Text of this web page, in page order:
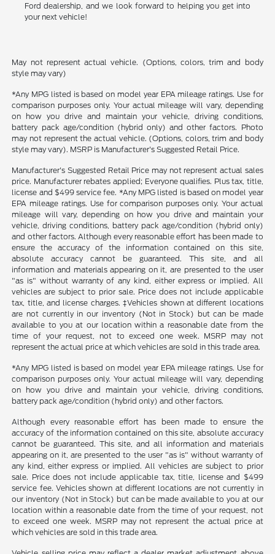
Ford dealership, and we look forward to helping you get into
your next vehicle!
May not represent actual vehicle. (Options, colors, trim and body
style may vary)
*Any MPG listed is based on model year EPA mileage ratings. Use for
comparison purposes only. Your actual mileage will vary, depending
on how you drive and maintain your vehicle, driving conditions,
battery pack age/condition (hybrid only) and other factors. Photo
may not represent the actual vehicle. (Options, colors, trim and body
style may vary). MSRP is Manufacturer's Suggested Retail Price.
Manufacturer's Suggested Retail Price may not represent actual sales
price. Manufacturer rebates applied; Everyone qualifies. Plus tax, title,
license and $499 service fee. *Any MPG listed is based on model year
EPA mileage ratings. Use for comparison purposes only. Your actual
mileage will vary, depending on how you drive and maintain your
vehicle, driving conditions, battery pack age/condition (hybrid only)
and other factors. Although every reasonable effort has been made to
ensure the accuracy of the information contained on this site,
absolute accuracy cannot be guaranteed. This site, and all
information and materials appearing on it, are presented to the user
"as is" without warranty of any kind, either express or implied. All
vehicles are subject to prior sale. Price does not include applicable
tax, title, and license charges. ‡Vehicles shown at different locations
are not currently in our inventory (Not in Stock) but can be made
available to you at our location within a reasonable date from the
time of your request, not to exceed one week. MSRP may not
represent the actual price at which vehicles are sold in this trade area.
*Any MPG listed is based on model year EPA mileage ratings. Use for
comparison purposes only. Your actual mileage will vary, depending
on how you drive and maintain your vehicle, driving conditions,
battery pack age/condition (hybrid only) and other factors.
Although every reasonable effort has been made to ensure the
accuracy of the information contained on this site, absolute accuracy
cannot be guaranteed. This site, and all information and materials
appearing on it, are presented to the user "as is" without warranty of
any kind, either express or implied. All vehicles are subject to prior
sale. Price does not include applicable tax, title, license and $499
service fee. Vehicles shown at different locations are not currently in
our inventory (Not in Stock) but can be made available to you at our
location within a reasonable date from the time of your request, not
to exceed one week. MSRP may not represent the actual price at
which vehicles are sold in this trade area.